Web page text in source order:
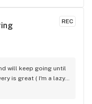
REC
will keep going until
is great ( I'm a lazy
know their stuff